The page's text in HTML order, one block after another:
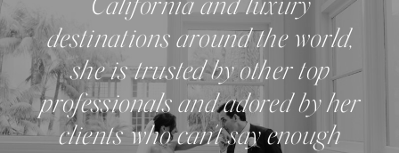
California and luxury
destinations around the world,
she is trusted by other top
professionals and adored by her
clients who can't say enough